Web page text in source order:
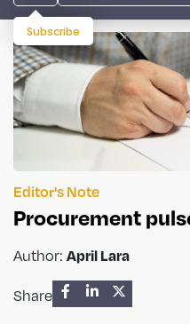
Subscribe
Editor's Note
Procurement
Author: April Lara
Share